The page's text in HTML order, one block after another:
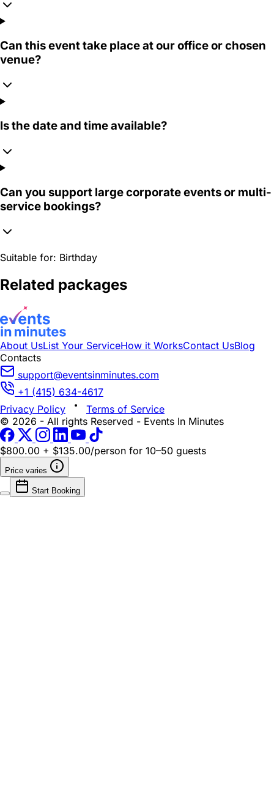
Can this event take place at our office or chosen
venue?
Is the date and time available?
Can you support large corporate events or multi-
service bookings?
Suitable for: Birthday
Related packages
About UsList Your ServiceHow it WorksContact UsBlog
Contacts
support@eventsinminutes.com
+1 (415) 634-4617
Privacy Policy
Terms of Service
© 2026 - All rights Reserved - Events In Minutes
$800.00 + $135.00/person for 10–50 guests
Price varies
Start Booking